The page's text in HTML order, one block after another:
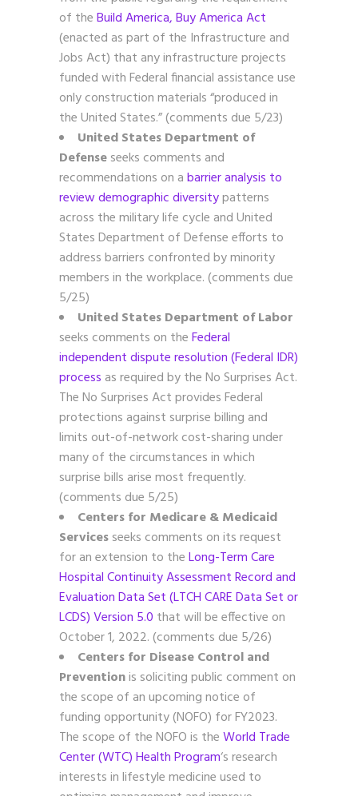
of theBuild America, Buy America Act
(enacted as part of the Infrastructure and
Jobs Act) that any infrastructure projects
funded with Federal financial assistance use
only construction materials “produced in
the United States.” (comments due 5/23)
United States Department of
Defenseseeks comments and
recommendations on abarrier analysis to
review demographic diversitypatterns
across the military life cycle and United
States Department of Defense efforts to
address barriers confronted by minority
members in the workplace. (comments due
5/25)
United States Department of Labor
seeks comments on theFederal
independent dispute resolution (Federal IDR)
process as required by the No Surprises Act.
The No Surprises Act provides Federal
protections against surprise billing and
limits out-of-network cost-sharing under
many of the circumstances in which
surprise bills arise most frequently.
(comments due 5/25)
Centers for Medicare & Medicaid
Servicesseeks comments on its request
for an extension to theLong-Term Care
Hospital Continuity Assessment Record and
Evaluation Data Set (LTCH CARE Data Set or
LCDS) Version 5.0 that will be effective on
October 1, 2022. (comments due 5/26)
Centers for Disease Control and
Preventionis soliciting public comment on
the scope of an upcoming notice of
funding opportunity (NOFO) for FY2023.
The scope of the NOFO is theWorld Trade
Center (WTC) Health Program‘s research
interests in lifestyle medicine used to